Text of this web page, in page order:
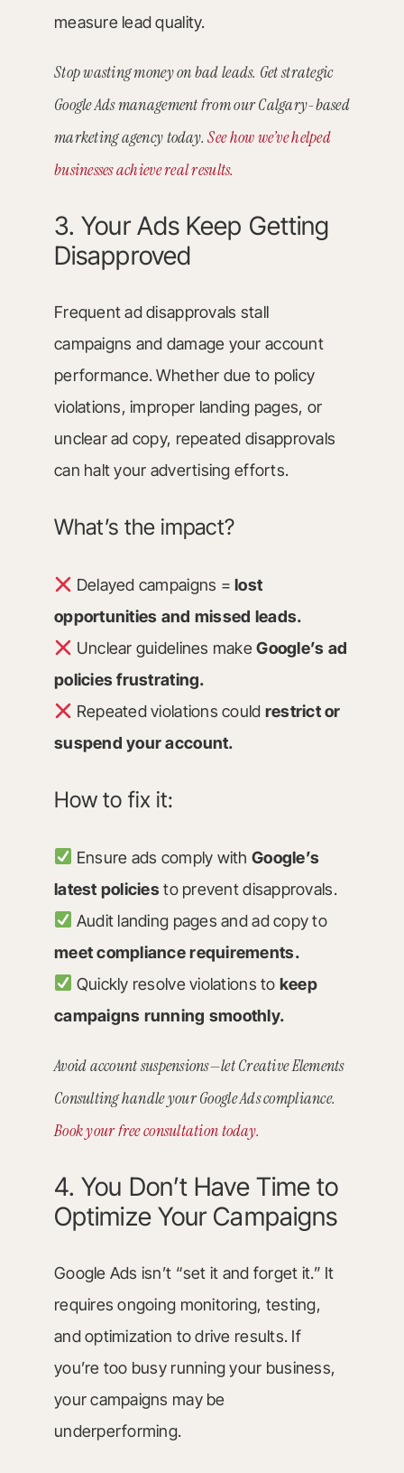
measure lead quality.
Stop wasting money on bad leads. Get strategic
Google Ads management from our Calgary-based
marketing agency today.See how we’ve helped
businesses achieve real results.
3. Your Ads Keep Getting
Disapproved
Frequent ad disapprovals stall
campaigns and damage your account
performance. Whether due to policy
violations, improper landing pages, or
unclear ad copy, repeated disapprovals
can halt your advertising efforts.
What’s the impact?
Delayed campaigns =lost
opportunities and missed leads.
Unclear guidelines makeGoogle’s ad
policies frustrating.
Repeated violations could restrict or
suspend your account.
How to fix it:
Ensure ads comply with Google’s
latest policies to prevent disapprovals.
Audit landing pages and ad copy to
meet compliance requirements.
Quickly resolve violations to keep
campaigns running smoothly.
Avoid account suspensions—let Creative Elements
Consulting handle your Google Ads compliance.
Book your free consultation today.
4. You Don’t Have Time to
Optimize Your Campaigns
Google Ads isn’t “set it and forget it.” It
requires ongoing monitoring, testing,
and optimization to drive results. If
you’re too busy running your business,
your campaigns may be
underperforming.